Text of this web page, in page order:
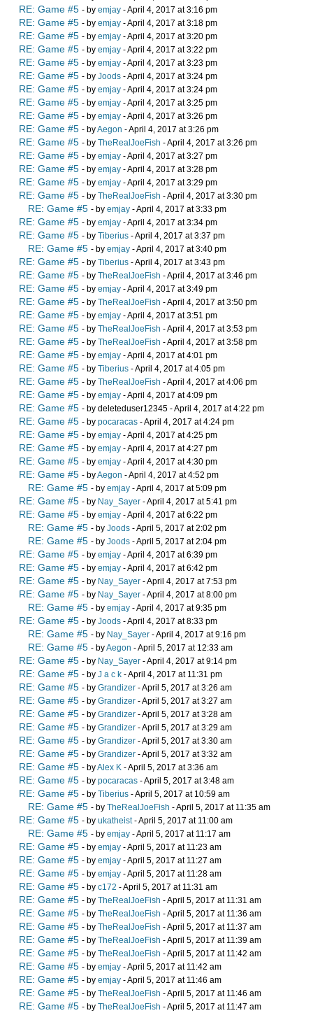
RE: Game #5 - by emjay - April 4, 2017 at 3:16 pm
RE: Game #5 - by emjay - April 4, 2017 at 3:18 pm
RE: Game #5 - by emjay - April 4, 2017 at 3:20 pm
RE: Game #5 - by emjay - April 4, 2017 at 3:22 pm
RE: Game #5 - by emjay - April 4, 2017 at 3:23 pm
RE: Game #5 - by Joods - April 4, 2017 at 3:24 pm
RE: Game #5 - by emjay - April 4, 2017 at 3:24 pm
RE: Game #5 - by emjay - April 4, 2017 at 3:25 pm
RE: Game #5 - by emjay - April 4, 2017 at 3:26 pm
RE: Game #5 - byAegon - April 4, 2017 at 3:26 pm
RE: Game #5 - by TheRealJoeFish - April 4, 2017 at 3:26 pm
RE: Game #5 - by emjay - April 4, 2017 at 3:27 pm
RE: Game #5 - by emjay - April 4, 2017 at 3:28 pm
RE: Game #5 - by emjay - April 4, 2017 at 3:29 pm
RE: Game #5 - by TheRealJoeFish - April 4, 2017 at 3:30 pm
RE: Game #5 - by emjay - April 4, 2017 at 3:33 pm
RE: Game #5 - by emjay - April 4, 2017 at 3:34 pm
RE: Game #5 - by Tiberius - April 4, 2017 at 3:37 pm
RE: Game #5 - by emjay - April 4, 2017 at 3:40 pm
RE: Game #5 - by Tiberius - April 4, 2017 at 3:43 pm
RE: Game #5 - by TheRealJoeFish - April 4, 2017 at 3:46 pm
RE: Game #5 - by emjay - April 4, 2017 at 3:49 pm
RE: Game #5 - by TheRealJoeFish - April 4, 2017 at 3:50 pm
RE: Game #5 - by emjay - April 4, 2017 at 3:51 pm
RE: Game #5 - by TheRealJoeFish - April 4, 2017 at 3:53 pm
RE: Game #5 - by TheRealJoeFish - April 4, 2017 at 3:58 pm
RE: Game #5 - by emjay - April 4, 2017 at 4:01 pm
RE: Game #5 - by Tiberius - April 4, 2017 at 4:05 pm
RE: Game #5 - by TheRealJoeFish - April 4, 2017 at 4:06 pm
RE: Game #5 - by emjay - April 4, 2017 at 4:09 pm
RE: Game #5 - by deleteduser12345 - April 4, 2017 at 4:22 pm
RE: Game #5 - by pocaracas - April 4, 2017 at 4:24 pm
RE: Game #5 - by emjay - April 4, 2017 at 4:25 pm
RE: Game #5 - by emjay - April 4, 2017 at 4:27 pm
RE: Game #5 - by emjay - April 4, 2017 at 4:30 pm
RE: Game #5 - byAegon - April 4, 2017 at 4:52 pm
RE: Game #5 - by emjay - April 4, 2017 at 5:09 pm
RE: Game #5 - by Nay_Sayer - April 4, 2017 at 5:41 pm
RE: Game #5 - by emjay - April 4, 2017 at 6:22 pm
RE: Game #5 - by Joods - April 5, 2017 at 2:02 pm
RE: Game #5 - by Joods - April 5, 2017 at 2:04 pm
RE: Game #5 - by emjay - April 4, 2017 at 6:39 pm
RE: Game #5 - by emjay - April 4, 2017 at 6:42 pm
RE: Game #5 - by Nay_Sayer - April 4, 2017 at 7:53 pm
RE: Game #5 - by Nay_Sayer - April 4, 2017 at 8:00 pm
RE: Game #5 - by emjay - April 4, 2017 at 9:35 pm
RE: Game #5 - by Joods - April 4, 2017 at 8:33 pm
RE: Game #5 - by Nay_Sayer - April 4, 2017 at 9:16 pm
RE: Game #5 - byAegon - April 5, 2017 at 12:33 am
RE: Game #5 - by Nay_Sayer - April 4, 2017 at 9:14 pm
RE: Game #5 - by J a c k - April 4, 2017 at 11:31 pm
RE: Game #5 - by Grandizer - April 5, 2017 at 3:26 am
RE: Game #5 - by Grandizer - April 5, 2017 at 3:27 am
RE: Game #5 - by Grandizer - April 5, 2017 at 3:28 am
RE: Game #5 - by Grandizer - April 5, 2017 at 3:29 am
RE: Game #5 - by Grandizer - April 5, 2017 at 3:30 am
RE: Game #5 - by Grandizer - April 5, 2017 at 3:32 am
RE: Game #5 - byAlex K - April 5, 2017 at 3:36 am
RE: Game #5 - by pocaracas - April 5, 2017 at 3:48 am
RE: Game #5 - by Tiberius - April 5, 2017 at 10:59 am
RE: Game #5 - by TheRealJoeFish - April 5, 2017 at 11:35 am
RE: Game #5 - by ukatheist- April 5, 2017 at 11:00 am
RE: Game #5 - by emjay - April 5, 2017 at 11:17 am
RE: Game #5 - by emjay - April 5, 2017 at 11:23 am
RE: Game #5 - by emjay - April 5, 2017 at 11:27 am
RE: Game #5 - by emjay - April 5, 2017 at 11:28 am
RE: Game #5 - by c172 - April 5, 2017 at 11:31 am
RE: Game #5 - by TheRealJoeFish - April 5, 2017 at 11:31 am
RE: Game #5 - by TheRealJoeFish - April 5, 2017 at 11:36 am
RE: Game #5 - by TheRealJoeFish - April 5, 2017 at 11:37 am
RE: Game #5 - by TheRealJoeFish - April 5, 2017 at 11:39 am
RE: Game #5 - by TheRealJoeFish - April 5, 2017 at 11:42 am
RE: Game #5 - by emjay - April 5, 2017 at 11:42 am
RE: Game #5 - by emjay - April 5, 2017 at 11:46 am
RE: Game #5 - by TheRealJoeFish - April 5, 2017 at 11:46 am
RE: Game #5 - by TheRealJoeFish - April 5, 2017 at 11:47 am